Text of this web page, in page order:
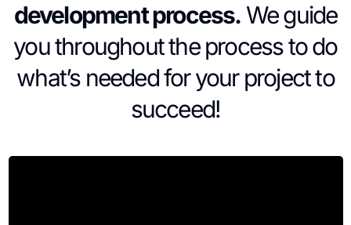
development process.We guide
you throughout the process to do
what’s needed for your project to
succeed!